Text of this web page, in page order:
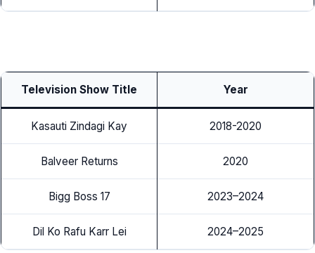
Television Show Title Year
Kasauti Zindagi Kay 2018-2020
Balveer Returns 2020
Bigg Boss 17 2023–2024
Dil Ko Rafu Karr Lei 2024–2025